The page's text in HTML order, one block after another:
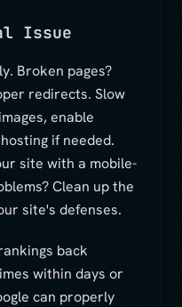
Issue
Broken pages?
redirects. Slow
enable
if needed.
site with a mobile-
Clean up the
site's defenses.
back
within days or
can properly